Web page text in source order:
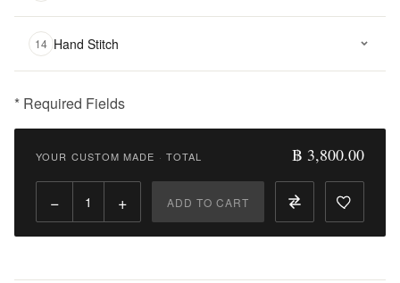
14 Hand Stitch
* Required Fields
฿
Qty:
to
YOUR CUSTOM MADE · TOTAL ฿ 3,800.00
− + ADD TO CART